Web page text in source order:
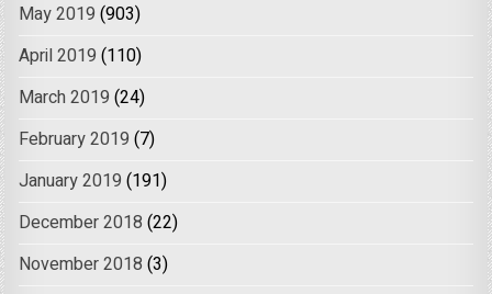
May 2019 (903)
April 2019 (110)
March 2019 (24)
February 2019 (7)
January 2019 (191)
December 2018 (22)
November 2018 (3)